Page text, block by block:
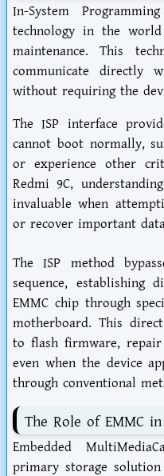
In-System
technology in the
maintenance. This
communicate directly
without requiring the
The ISP interface
cannot boot normally,
or experience other
Redmi 9C,
invaluable when
or recover important
The ISP method
sequence, establishing
EMMC chip through
motherboard. This
to flash firmware,
even when the device
through conventional
The Role of EMMC
Embedded
primary storage